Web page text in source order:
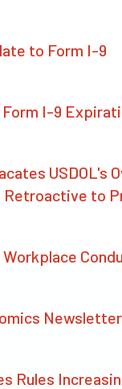
to Form I-9
Form I-9
USDOL's
Retroactive to
Newsletter
Rules